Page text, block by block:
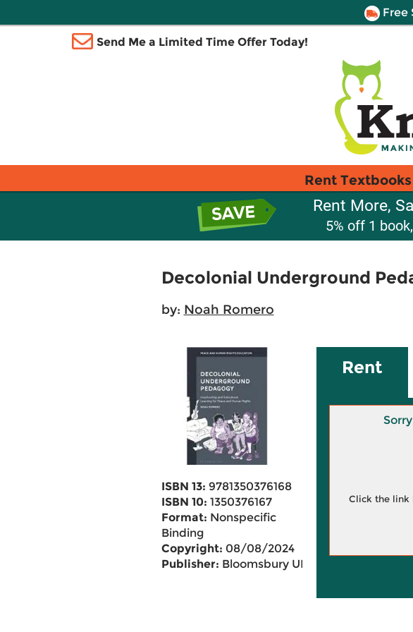
Free
Send Me a Limited Time Offer Today!
Rent Textbooks
Rent More,
5% off 1
Decolonial Underground
by: Noah Romero
ISBN 13: 9781350376168
ISBN 10: 1350376167
Format: Nonspecific
Binding
Copyright: 08/08/2024
Publisher: Bloomsbury UK
Rent
Click the link